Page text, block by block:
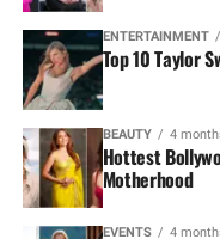
ENTERTAINMENT
Top 10 Taylor
BEAUTY 4
Hottest
Motherhood
EVENTS 4